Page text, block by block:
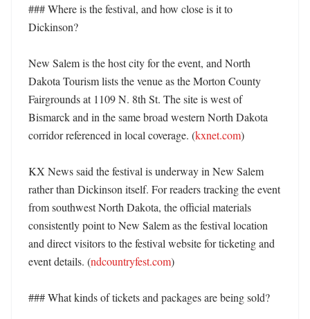
### Where is the festival, and how close is it to
Dickinson?
New Salem is the host city for the event, and North
Dakota Tourism lists the venue as the Morton County
Fairgrounds at 1109 N. 8th St. The site is west of
Bismarck and in the same broad western North Dakota
corridor referenced in local coverage. (kxnet.com)
KX News said the festival is underway in New Salem
rather than Dickinson itself. For readers tracking the event
from southwest North Dakota, the official materials
consistently point to New Salem as the festival location
and direct visitors to the festival website for ticketing and
event details. (ndcountryfest.com)
### What kinds of tickets and packages are being sold?